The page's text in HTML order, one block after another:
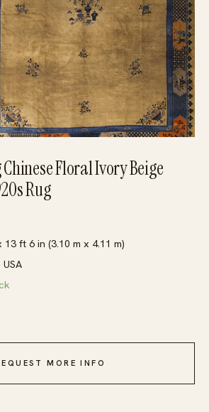
Floral Ivory Beige
Rug
ft 6 in (3.10 m x 4.11 m)
MORE INFO